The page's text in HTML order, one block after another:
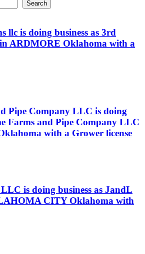
Search
llc is doing business as 3rd
ARDMORE Oklahoma with a
Pipe Company LLC is doing
Farms and Pipe Company LLC
with a Grower license
is doing business as JandL
CITY Oklahoma with